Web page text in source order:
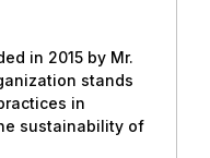
in 2015 by Mr.
stands
in
sustainability of